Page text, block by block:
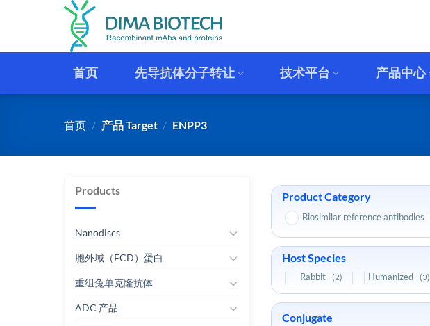
首页 先导抗体分子转让 技术平台 产品中心
首页 / 产品 Target / ENPP3
Products
Nanodiscs
胞外域（ECD）蛋白
重组兔单克隆抗体
ADC 产品
Product Category
Biosimilar reference antibodies
Host Species
Rabbit (2) Humanized (3)
Conjugate